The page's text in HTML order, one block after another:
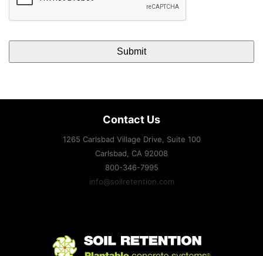
Contact Us
1265 Carlsbad Village Drive, Suite 100
Carlsbad, CA 92008
800-346-7995
info@soilretention.com